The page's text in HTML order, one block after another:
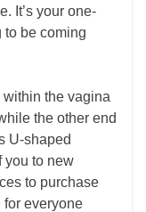
It’s your one-
to be coming
the vagina
the other end
U-shaped
you to new
to purchase
everyone